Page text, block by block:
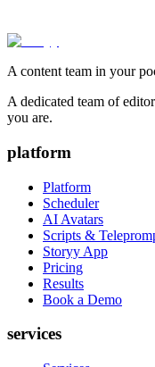
A content team in your
A dedicated team of
you are.
platform
Platform
Scheduler
AI Avatars
Scripts &
Storyy App
Pricing
Results
Book a Demo
services